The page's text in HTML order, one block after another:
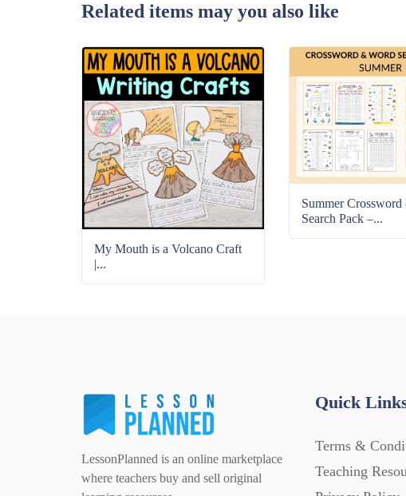
Related items may you also like
My Mouth is a Volcano Craft
|...
Summer
Search Pack –...
LessonPlanned is an online marketplace
where teachers buy and sell original
Quick
Terms &
Teaching